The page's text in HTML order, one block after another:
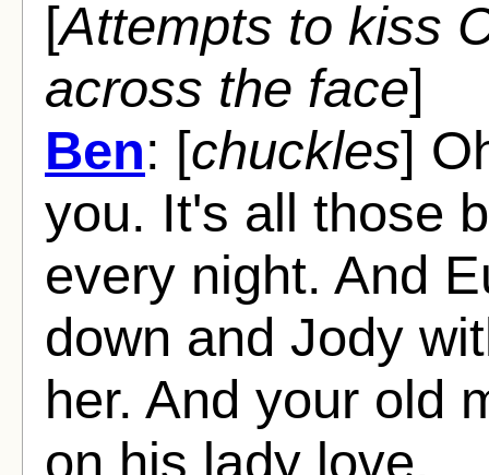
[Attempts to kiss
across the face]
Ben: [chuckles]
you. It's all those
every night. And
down and Jody
her. And your old
on his lady love.